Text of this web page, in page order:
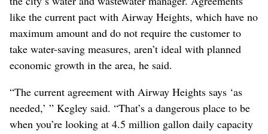
like the current pact with Airway Heights, which have no
maximum amount and do not require the customer to
take water-saving measures, aren’t ideal with planned
economic growth in the area, he said.
“The current agreement with Airway Heights says ‘as
needed,’ ” Kegley said. “That’s a dangerous place to be
when you’re looking at 4.5 million gallon daily capacity